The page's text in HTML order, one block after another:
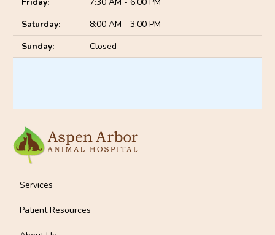
Saturday:
8:00 AM - 3:00 PM
Sunday:
Closed
Services
Patient Resources